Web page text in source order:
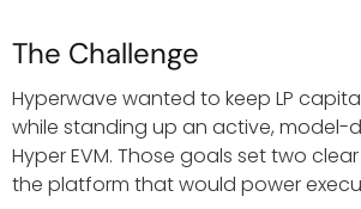
The Challenge
Hyperwave wanted to keep LP
while standing up an active, model-
Hyper EVM. Those goals set two
the platform that would power